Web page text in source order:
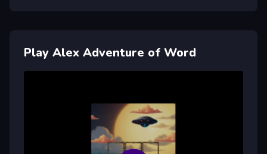
Play Alex Adventure of Word